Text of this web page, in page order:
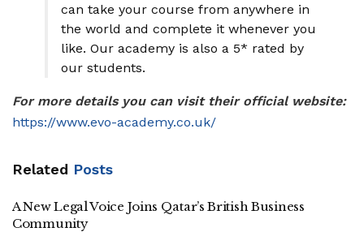
can take your course from anywhere in
the world and complete it whenever you
like. Our academy is also a 5* rated by
our students.
For more details you can visit their official website:
https://www.evo-academy.co.uk/
Related Posts
A New Legal Voice Joins Qatar’s British Business
Community